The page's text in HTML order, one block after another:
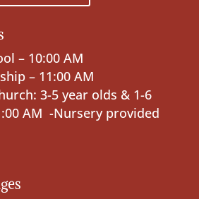
– 10:00 AM
– 11:00 AM
3-5 year olds & 1-6
AM -Nursery provided